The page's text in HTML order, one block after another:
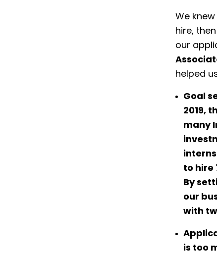
We
hire,
our
helped
Goal
2019,
many
to hire
By
our
with
is too